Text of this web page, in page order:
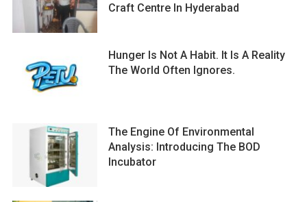
Craft Centre In Hyderabad
Hunger Is Not A Habit. It Is A Reality
The World Often Ignores.
The Engine Of Environmental
Analysis: Introducing The BOD
Incubator